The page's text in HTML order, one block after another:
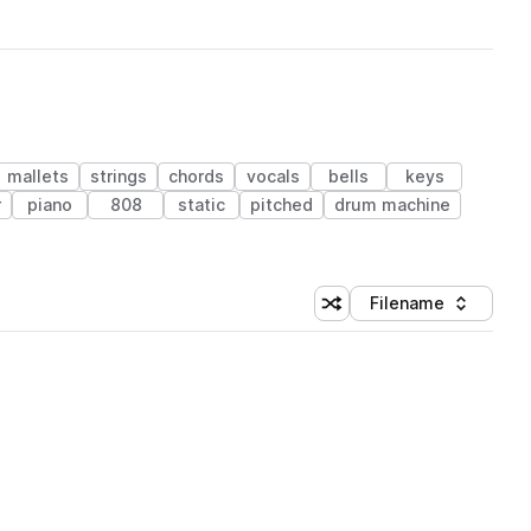
mallets strings chords vocals bells
keys
piano 808 static pitched
drum machine
Shuffle random sorting
Sort by
Filename
(1 credit)
(1 credit)